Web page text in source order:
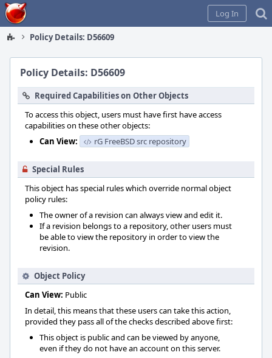
Home
Log In
Policy Details: D56609
Policy Details: D56609
Required Capabilities on Other Objects
To access this object, users must have first have access
capabilities on these other objects:
Can View:
rG FreeBSD src repository
Special Rules
This object has special rules which override normal object
policy rules:
The owner of a revision can always view and edit it.
If a revision belongs to a repository, other users must
be able to view the repository in order to view the
revision.
Object Policy
Can View: Public
In detail, this means that these users can take this action,
provided they pass all of the checks described above first:
This object is public and can be viewed by anyone,
even if they do not have an account on this server.